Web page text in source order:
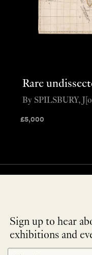
Rare
£5,000
By SPILSBURY,
Sign up to hear
exhibitions and
NEWLETTER
SIGNUP
*